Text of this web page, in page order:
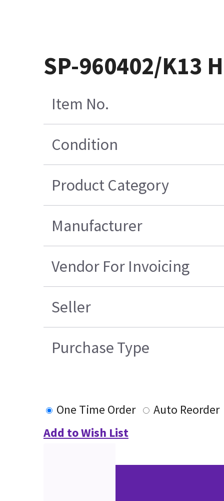
SP-960402/K13
Item No.
Condition
Product Category
Manufacturer
Vendor For Invoicing
Seller
Purchase Type
One Time Order
Auto Reorder
Add to Wish List